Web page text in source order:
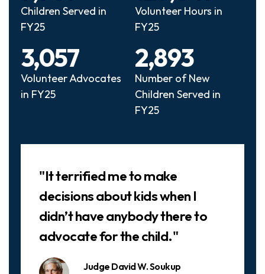
Children Served in
FY25
Volunteer Hours in
FY25
Volunteer Advocates
in FY25
3,057
Number of New
Children Served in
FY25
2,893
Judge David W. Soukup
"It terrified me to make
decisions about kids when I
didn’t have anybody there to
advocate for the child."